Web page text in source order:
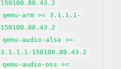
150100.80.43.2
qemu-arm >= 3.1.1.1-
150100.80.43.2
qemu-audio-alsa >=
3.1.1.1-150100.80.43.2
qemu-audio-oss >=